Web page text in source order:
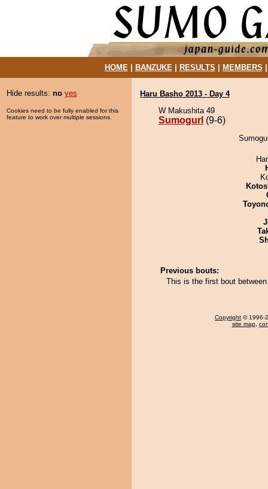
HOME| BANZUKE| RESULTS MEMBERS
Hide results: no yes
Cookies need to be fully enabled for this
feature to work over multiple sessions.
Haru Basho 2013 - Day 4
W Makushita 49
Sumogurl (9-6)
Previous bouts:
This is the first bout
Copyright © 1996-
site map,